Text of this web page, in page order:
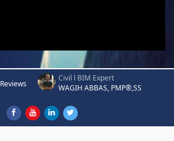
Reviews
Civil l BIM Expert
WAGIH ABBAS, PMP®,SS